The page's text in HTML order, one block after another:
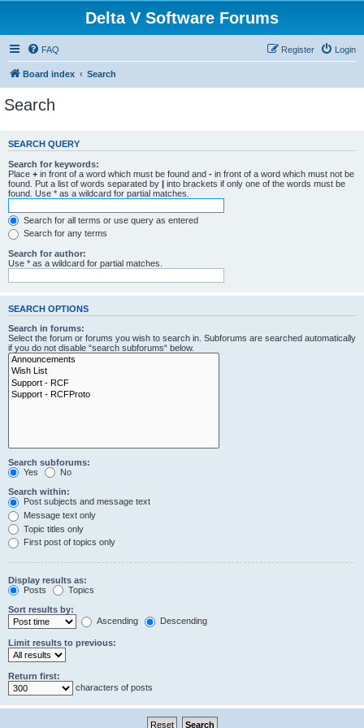
Delta V Software Forums
FAQ Login
Register
Board index Search
Search
SEARCH QUERY
Search for keywords:
Place + in front of a word which must be found and - in front of a word which must not be
found. Put a list of words separated by | into brackets if only one of the words must be
found. Use * as a wildcard for partial matches.
Search for all terms or use query as entered
Search for any terms
Search for author:
Use * as a wildcard for partial matches.
SEARCH OPTIONS
Search in forums:
Select the forum or forums you wish to search in. Subforums are searched automatically
if you do not disable “search subforums“ below.
Search subforums:
Yes
No
Search within:
Post subjects and message text
Message text only
Topic titles only
First post of topics only
Display results as:
Posts
Topics
Sort results by:
Ascending
Descending
Limit results to previous:
Return first:
characters of posts